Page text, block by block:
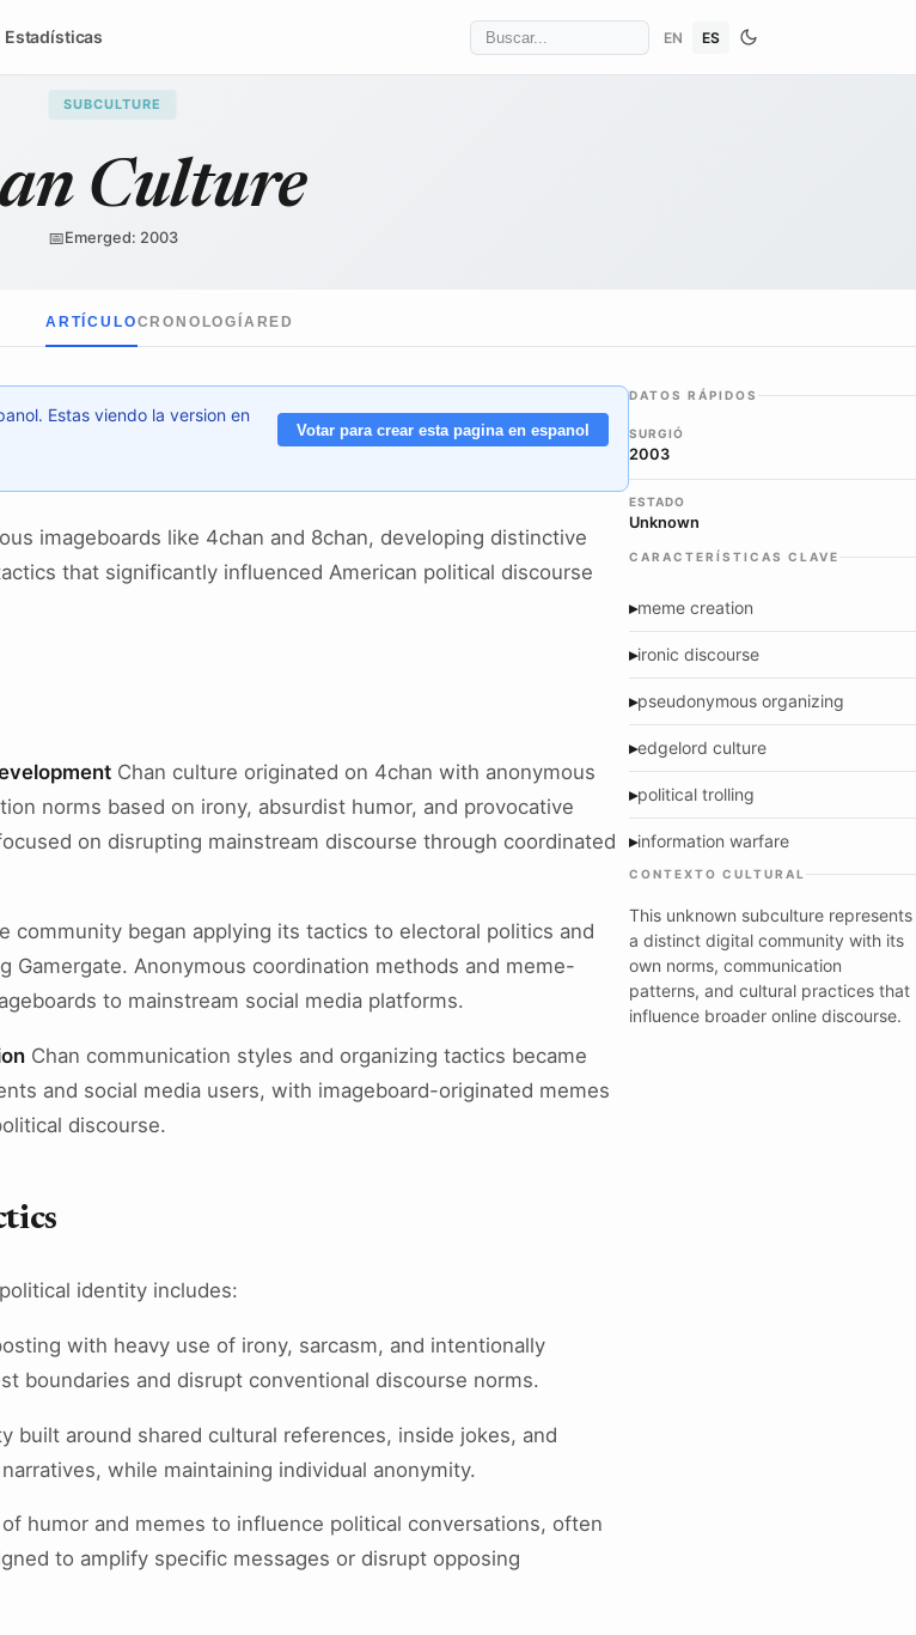
Estadísticas EN ES
SUBCULTURE
Culture
📅Emerged: 2003
ARTÍCULOCRONOLOGÍA RED
Estas viendo la version en
Votar para crear esta pagina en espanol
imageboards like 4chan and 8chan, developing distinctive
that significantly influenced American political discourse
Chan culture originated on 4chan with anonymous
norms based on irony, absurdist humor, and provocative
on disrupting mainstream discourse through coordinated
community began applying its tactics to electoral politics and
Gamergate. Anonymous coordination methods and meme-
to mainstream social media platforms.
Chan communication styles and organizing tactics became
and social media users, with imageboard-originated memes
discourse.
identity includes:
with heavy use of irony, sarcasm, and intentionally
boundaries and disrupt conventional discourse norms.
built around shared cultural references, inside jokes, and
while maintaining individual anonymity.
humor and memes to influence political conversations, often
to amplify specific messages or disrupt opposing
DATOS RÁPIDOS
SURGIÓ
2003
ESTADO
Unknown
CARACTERÍSTICAS CLAVE
▸meme creation
▸ironic discourse
▸pseudonymous organizing
▸edgelord culture
▸political trolling
▸information warfare
CONTEXTO CULTURAL
This unknown subculture represents
a distinct digital community with its
own norms, communication
patterns, and cultural practices that
influence broader online discourse.